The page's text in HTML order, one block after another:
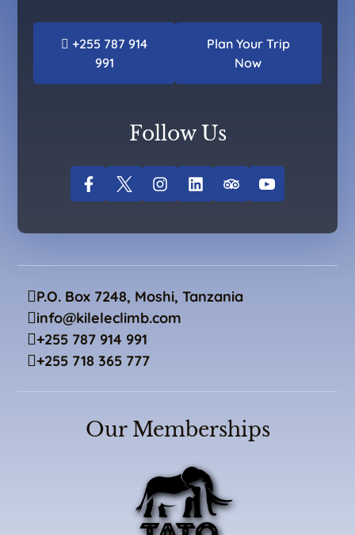
+255 787 914
991
Plan Your Trip
Now
Follow Us
P.O. Box 7248, Moshi, Tanzania
info@kileleclimb.com
+255 787 914 991
+255 718 365 777
Our Memberships